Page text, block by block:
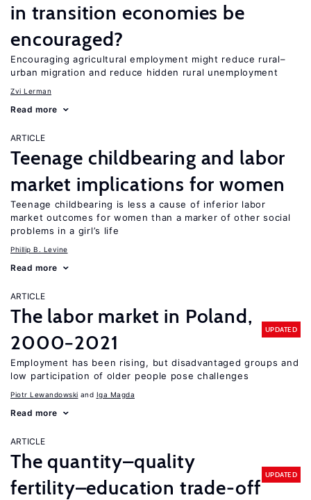
in transition economies be
encouraged?
Encouraging agricultural employment might reduce rural–
urban migration and reduce hidden rural unemployment
Zvi Lerman
Read more
ARTICLE
Teenage childbearing and labor
market implications for women
Teenage childbearing is less a cause of inferior labor
market outcomes for women than a marker of other social
problems in a girl’s life
Phillip B. Levine
Read more
ARTICLE
The labor market in Poland,
2000−2021
UPDATED
Employment has been rising, but disadvantaged groups and
low participation of older people pose challenges
Piotr Lewandowski Iga Magda
Read more
ARTICLE
The quantity–quality
fertility–education trade-off
UPDATED